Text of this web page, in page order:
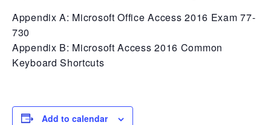
Appendix A: Microsoft Office Access 2016 Exam 77-
730
Appendix B: Microsoft Access 2016 Common
Keyboard Shortcuts
Add to calendar